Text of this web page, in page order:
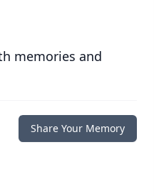
memories and
Share Your Memory